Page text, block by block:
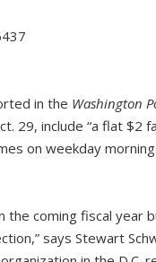
in the Washington
29, include “a flat
on weekday
the coming fiscal year
says Stewart